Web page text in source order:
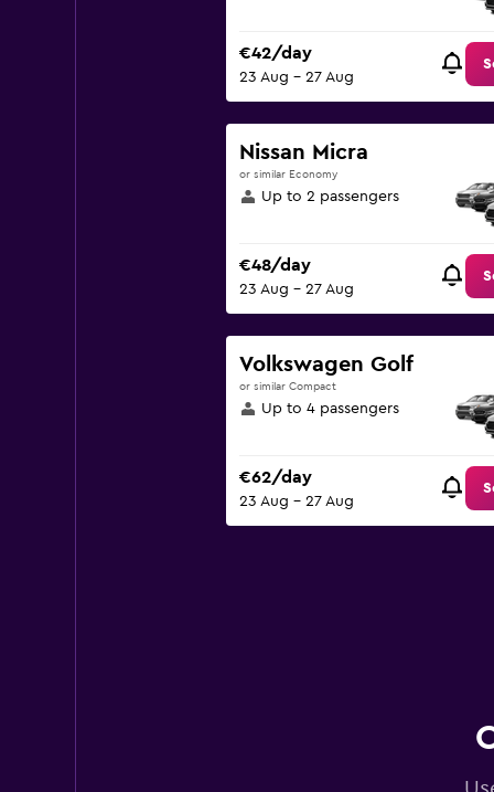
€42/day
23 Aug - 27 Aug
Nissan Micra
or similar Economy
Up to 2 passengers
€48/day
23 Aug - 27 Aug
Volkswagen Golf
or similar Compact
Up to 4 passengers
€62/day
23 Aug - 27 Aug